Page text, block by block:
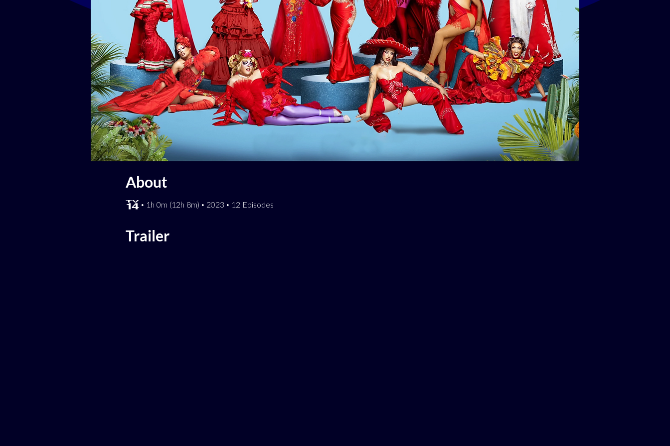
About
[TV-14] • 1h 0m (12h 8m) • 2023 • 12 Episodes
Trailer